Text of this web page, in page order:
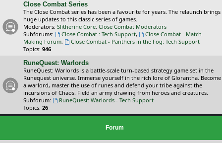
Close Combat Series
The Close Combat series has been a favourite for years. The relaunch brings
huge updates to this classic series of games.
Moderators: Slitherine Core, Close Combat Moderators
Subforums:
Close Combat : Tech Support,
Close Combat - Match
Making Forum,
Close Combat - Panthers in the Fog: Tech Support
Topics: 946
RuneQuest: Warlords
RuneQuest: Warlords is a battle-scale turn-based strategy game set in the
Runequest universe. Immerse yourself in the rich lore of Glorantha. Become
a warlord, master the use of runes and defend your tribe against the
incursions of Chaos. Field an army drawing from heroes and creatures.
Subforum:
RuneQuest: Warlords - Tech Support
Topics: 26
Forum